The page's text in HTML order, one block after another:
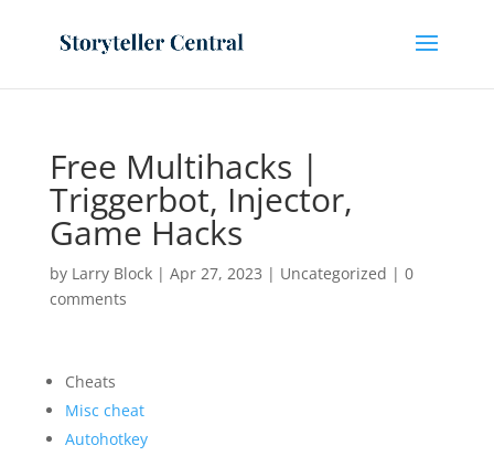
Free Multihacks |
Triggerbot, Injector,
Game Hacks
by Larry Block| Apr 27, 2023 | Uncategorized | 0
comments
Cheats
Misc cheat
Autohotkey